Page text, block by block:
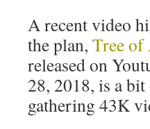
A recent video
the plan, Tree of
released on
28, 2018, is a
gathering 43K